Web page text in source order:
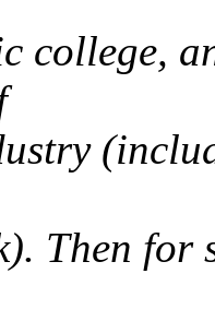
college,
Then for